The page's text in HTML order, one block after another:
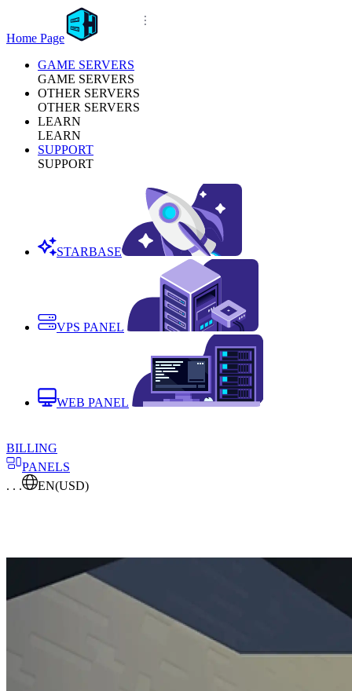
Home Page
GAME SERVERS
GAME SERVERS
OTHER SERVERS
OTHER SERVERS
LEARN
LEARN
SUPPORT
SUPPORT
STARBASE
VPS PANEL
WEB PANEL
BILLING
PANELS
. . .
EN(USD)